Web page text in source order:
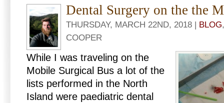
Dental Surgery on the the
THURSDAY, MARCH 22ND, 2018 | BLOG
COOPER
While I was traveling on the
Mobile Surgical Bus a lot of the
lists performed in the North
Island were paediatric dental